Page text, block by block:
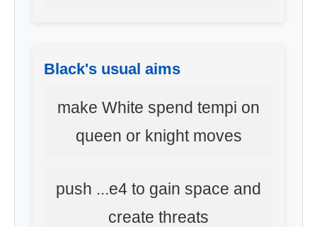
Black's usual aims
make White spend tempi on
queen or knight moves
push ...e4 to gain space and
create threats